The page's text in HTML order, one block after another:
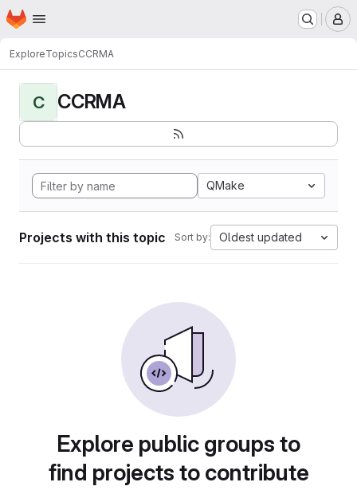
Skip to main content
Homepage
ExploreTopicsCCRMA
C CCRMA
QMake
Projects with this topic Sort by: Oldest updated
Explore public groups to
find projects to contribute